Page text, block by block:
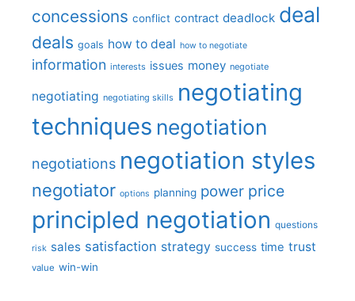
concessions conflict contract deadlock deal
deals goals how to deal how to negotiate
information interests issues money negotiate
negotiating negotiating skills negotiating
techniques negotiation
negotiations negotiation styles
negotiator options planning power price
principled negotiation questions
risk sales satisfaction strategy success time trust
value win-win